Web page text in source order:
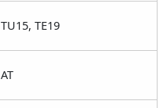
TU15, TE19
AT